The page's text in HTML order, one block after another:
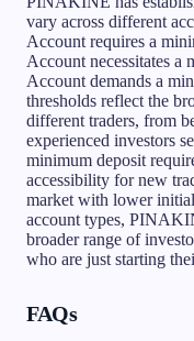
vary across different
Account requires a
Account necessitates a
Account demands a
thresholds reflect the
different traders, from
experienced investors
minimum deposit
accessibility for new
market with lower
account types,
broader range of
who are just starting
FAQs